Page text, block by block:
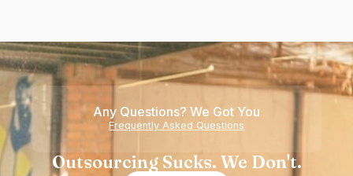
Any Questions? We Got You
Frequently Asked Questions
Outsourcing Sucks. We Don't.